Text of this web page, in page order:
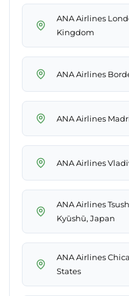
ANA Airlines
Kingdom
ANA Airlines
ANA Airlines
ANA Airlines
ANA Airlines
Kyūshū, Japan
ANA Airlines
States